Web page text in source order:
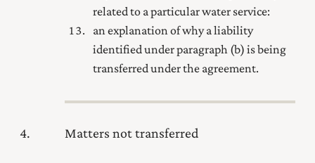
related to a particular water service:
an explanation of why a liability
identified under paragraph (b) is being
transferred under the agreement.
4 Matters not transferred